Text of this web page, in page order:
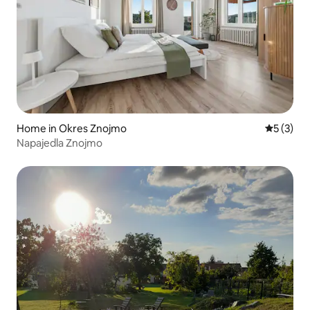
Home in Okres Znojmo 5 out of
5 (3)
Napajedla Znojmo